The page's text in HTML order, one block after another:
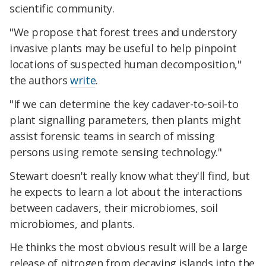
scientific community.
"We propose that forest trees and understory
invasive plants may be useful to help pinpoint
locations of suspected human decomposition,"
the authorswrite.
"If we can determine the key cadaver-to-soil-to
plant signalling parameters, then plants might
assist forensic teams in search of missing
persons using remote sensing technology."
Stewart doesn't really know what they'll find, but
he expects to learn a lot about the interactions
between cadavers, their microbiomes, soil
microbiomes, and plants.
He thinks the most obvious result will be a large